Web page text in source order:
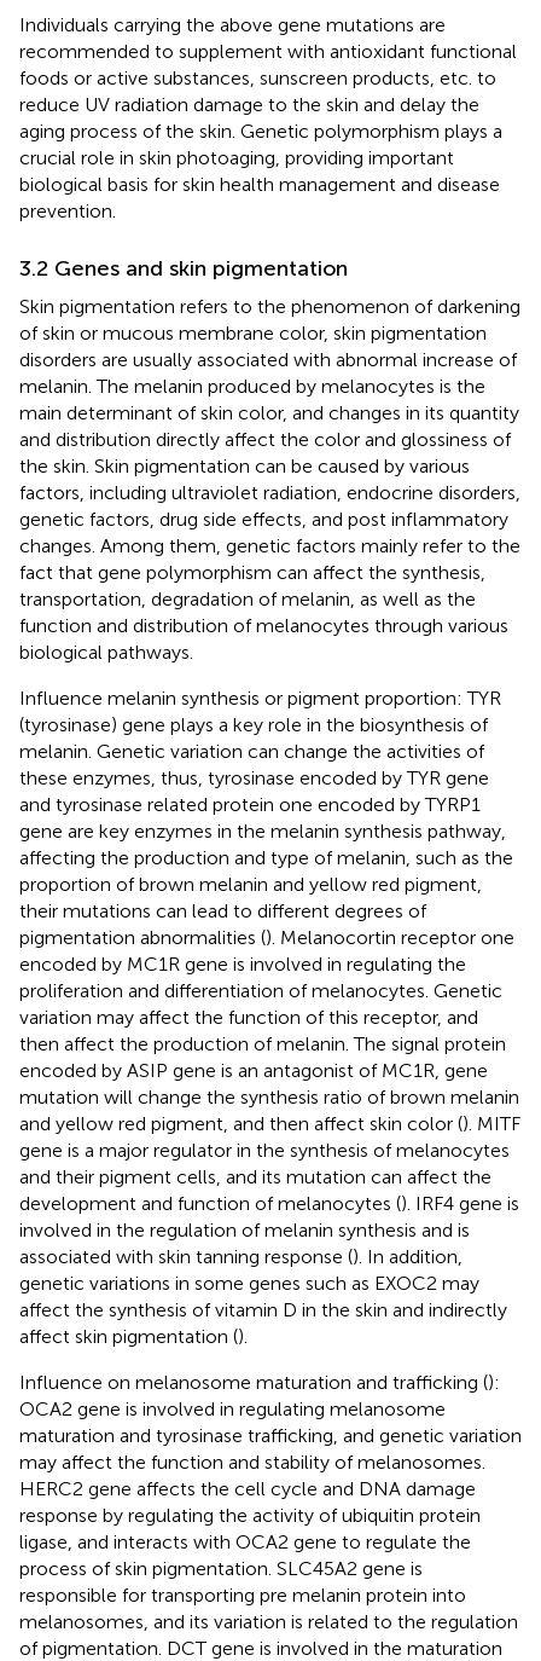
Individuals carrying the above gene mutations are
recommended to supplement with antioxidant functional
foods or active substances, sunscreen products, etc. to
reduce UV radiation damage to the skin and delay the
aging process of the skin. Genetic polymorphism plays a
crucial role in skin photoaging, providing important
biological basis for skin health management and disease
prevention.
3.2 Genes and skin pigmentation
Skin pigmentation refers to the phenomenon of darkening
of skin or mucous membrane color, skin pigmentation
disorders are usually associated with abnormal increase of
melanin. The melanin produced by melanocytes is the
main determinant of skin color, and changes in its quantity
and distribution directly affect the color and glossiness of
the skin. Skin pigmentation can be caused by various
factors, including ultraviolet radiation, endocrine disorders,
genetic factors, drug side effects, and post inflammatory
changes. Among them, genetic factors mainly refer to the
fact that gene polymorphism can affect the synthesis,
transportation, degradation of melanin, as well as the
function and distribution of melanocytes through various
biological pathways.
Influence melanin synthesis or pigment proportion: TYR
(tyrosinase) gene plays a key role in the biosynthesis of
melanin. Genetic variation can change the activities of
these enzymes, thus, tyrosinase encoded by TYR gene
and tyrosinase related protein one encoded by TYRP1
gene are key enzymes in the melanin synthesis pathway,
affecting the production and type of melanin, such as the
proportion of brown melanin and yellow red pigment,
their mutations can lead to different degrees of
pigmentation abnormalities (). Melanocortin receptor one
encoded by MC1R gene is involved in regulating the
proliferation and differentiation of melanocytes. Genetic
variation may affect the function of this receptor, and
then affect the production of melanin. The signal protein
encoded by ASIP gene is an antagonist of MC1R, gene
mutation will change the synthesis ratio of brown melanin
and yellow red pigment, and then affect skin color (). MITF
gene is a major regulator in the synthesis of melanocytes
and their pigment cells, and its mutation can affect the
development and function of melanocytes (). IRF4 gene is
involved in the regulation of melanin synthesis and is
associated with skin tanning response (). In addition,
genetic variations in some genes such as EXOC2 may
affect the synthesis of vitamin D in the skin and indirectly
affect skin pigmentation ().
Influence on melanosome maturation and trafficking ():
OCA2 gene is involved in regulating melanosome
maturation and tyrosinase trafficking, and genetic variation
may affect the function and stability of melanosomes.
HERC2 gene affects the cell cycle and DNA damage
response by regulating the activity of ubiquitin protein
ligase, and interacts with OCA2 gene to regulate the
process of skin pigmentation. SLC45A2 gene is
responsible for transporting pre melanin protein into
melanosomes, and its variation is related to the regulation
of pigmentation. DCT gene is involved in the maturation